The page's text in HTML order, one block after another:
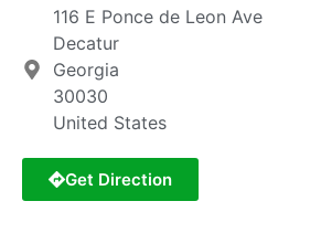
116 E Ponce de Leon Ave
Decatur
Georgia
30030
United States
Get Direction